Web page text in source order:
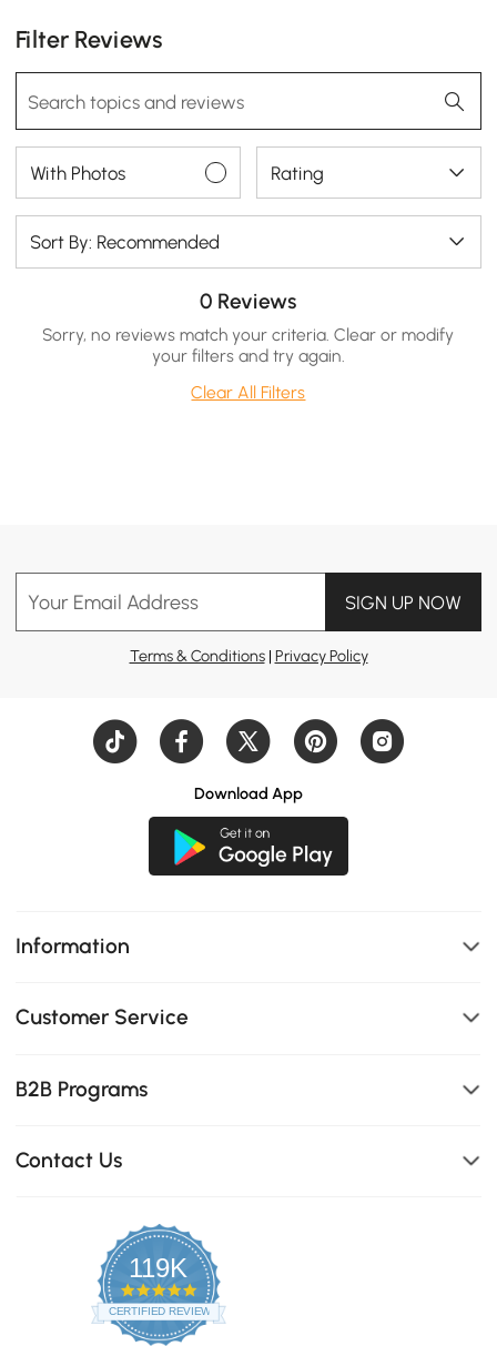
Filter Reviews
With Photos Rating
Sort By: Recommended
0 Reviews
Sorry, no reviews match your criteria. Clear or modify
your filters and try again.
Clear All Filters
Your Email Address SIGN UP NOW
Terms & Conditions| Privacy Policy
Download App
Information
Customer Service
B2B Programs
Contact Us
119K
4.8
star
rating
CERTIFIED REVIEWS